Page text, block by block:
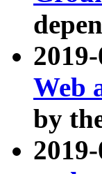
Web
by